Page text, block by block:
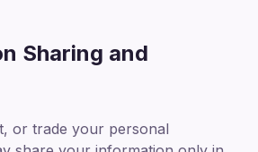
Sharing and
or trade your personal